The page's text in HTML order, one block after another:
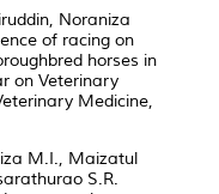
Noraniza
of racing on
horses in
on Veterinary
Medicine,
M.I., Maizatul
S.R.